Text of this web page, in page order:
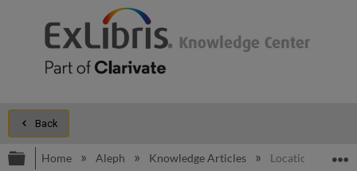
Back
Expand/collapse global hierarchy
Home Aleph Knowledge Articles Location and